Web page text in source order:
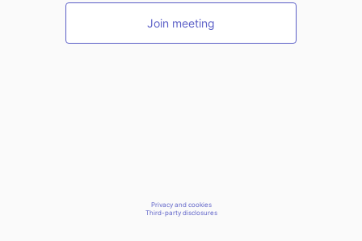
Join meeting
Privacy and cookies
Third-party disclosures